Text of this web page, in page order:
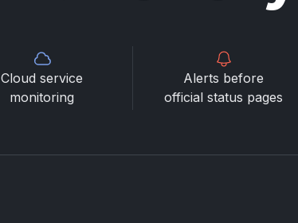
Cloud service
monitoring
Alerts before
official status pages